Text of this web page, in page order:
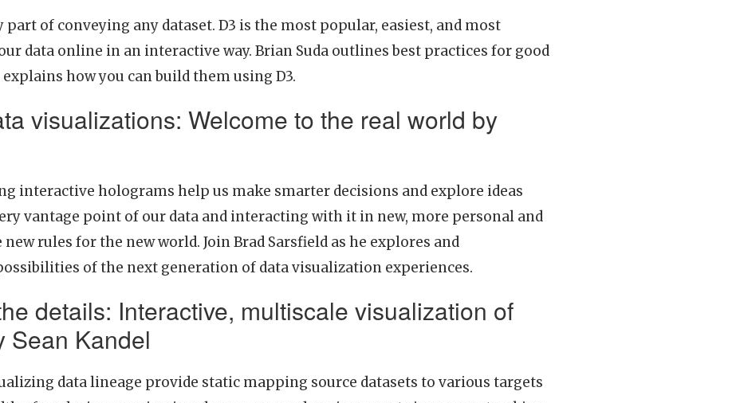
part of conveying any dataset. D3 is the most popular, easiest, and most
data online in an interactive way. Brian Suda outlines best practices for good
how you can build them using D3.
visualizations: Welcome to the real world by
interactive holograms help us make smarter decisions and explore ideas
vantage point of our data and interacting with it in new, more personal and
rules for the new world. Join Brad Sarsfield as he explores and
of the next generation of data visualization experiences.
details: Interactive, multiscale visualization of
Sean Kandel
data lineage provide static mapping source datasets to various targets